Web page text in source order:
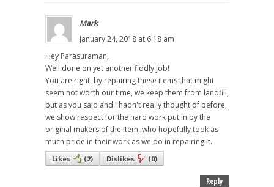
Mark
January 24, 2018 at 6:18 am
Hey Parasuraman,
Well done on yet another fiddly job!
You are right, by repairing these items that might
seem not worth our time, we keep them from landfill,
but as you said and I hadn't really thought of before,
we show respect for the hard work put in by the
original makers of the item, who hopefully took as
much pride in their work as we do in repairing it.
Likes (2) Dislikes (0)
Reply